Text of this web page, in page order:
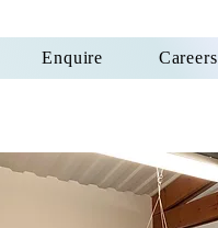
Enquire Careers